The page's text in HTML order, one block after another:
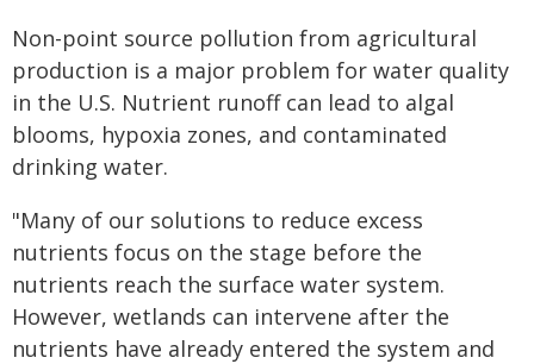
Non-point source pollution from agricultural
production is a major problem for water quality
in the U.S. Nutrient runoff can lead to algal
blooms, hypoxia zones, and contaminated
drinking water.
"Many of our solutions to reduce excess
nutrients focus on the stage before the
nutrients reach the surface water system.
However, wetlands can intervene after the
nutrients have already entered the system and